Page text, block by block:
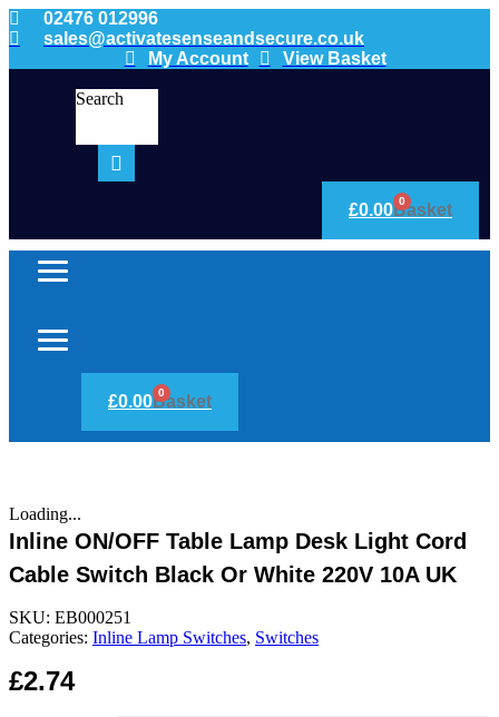
02476 012996
sales@activatesenseandsecure.co.uk
My Account
View Basket
Search
£0.00 0
Basket
£0.00 0
Basket
Loading...
Inline ON/OFF Table Lamp Desk Light Cord
Cable Switch Black Or White 220V 10A UK
SKU: EB000251
Categories: Inline Lamp Switches, Switches
£2.74